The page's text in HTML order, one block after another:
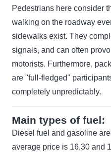
Pedestrians here consider
walking on the roadway
sidewalks exist. They
signals, and can often
motorists. Furthermore,
are "full-fledged"
completely unpredictably.
Main types of fuel:
Diesel fuel and gasoline
average price is 16.30 and